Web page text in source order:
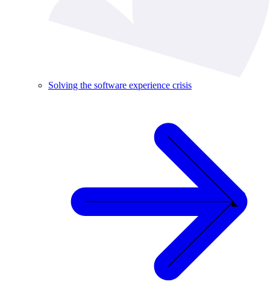
Solving the software experience crisis